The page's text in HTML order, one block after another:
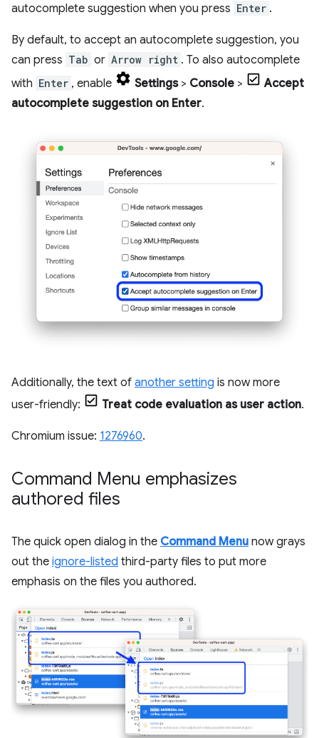
autocomplete suggestion when you press Enter .
By default, to accept an autocomplete suggestion, you
can press Tab or Arrow right . To also autocomplete
with Enter , enable Settings> Console >
Accept
autocomplete suggestion on Enter.
Additionally, the text of another setting is now more
user-friendly:
Treat code evaluation as user action.
Chromium issue: 1276960.
Command Menu emphasizes
authored files
The quick open dialog in the Command Menu now grays
out the ignore-listed third-party files to put more
emphasis on the files you authored.